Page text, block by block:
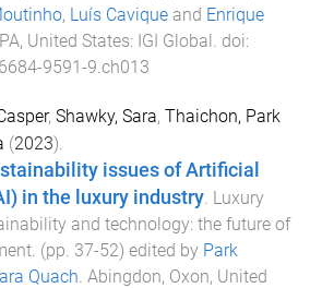
, Luís Cavique and Enrique
United States: IGI Global . doi:
9591-9.ch013
, Shawky, Sara, Thaichon, Park
(2023).
issues of Artificial
in the luxury industry Luxury
and technology: the future of
. (pp. 37-52) edited by Park
Quach Abingdon, Oxon, United